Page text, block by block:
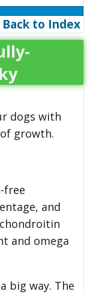
to Index
dogs with
growth.
free
and
and omega
big way. The